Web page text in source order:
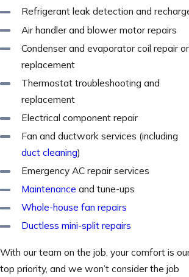
Refrigerant leak detection and
Air handler and blower motor repairs
Condenser and evaporator coil repair or
replacement
Thermostat troubleshooting and
replacement
Electrical component repair
Fan and ductwork services (including
duct cleaning)
Emergency AC repair services
Maintenance and tune-ups
Whole-house fan repairs
Ductless mini-split repairs
With our team on the job, your comfort is
top priority, and we won’t consider the job